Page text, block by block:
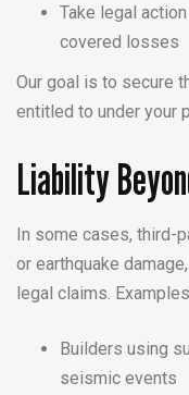
Take legal
covered losses
Our goal is to secure
entitled to under your
Liability
In some cases, third-
or earthquake
legal claims.
Builders using
seismic events